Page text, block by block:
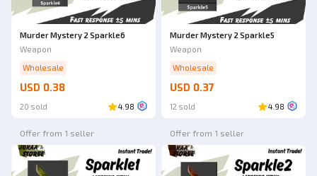
Murder Mystery 2 Sparkle6
Weapon
Wholesale
USD 0.38
20 sold 4.98
Murder Mystery 2 Sparkle5
Weapon
Wholesale
USD 0.37
12 sold 4.98
Offer from 1 seller Offer from 1 seller